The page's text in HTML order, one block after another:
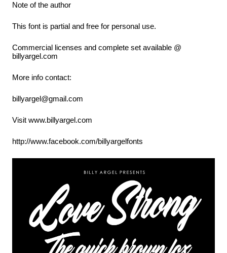
Note of the author
This font is partial and free for personal use.
Commercial licenses and complete set available @
billyargel.com
More info contact:
billyargel@gmail.com
Visit www.billyargel.com
http://www.facebook.com/billyargelfonts